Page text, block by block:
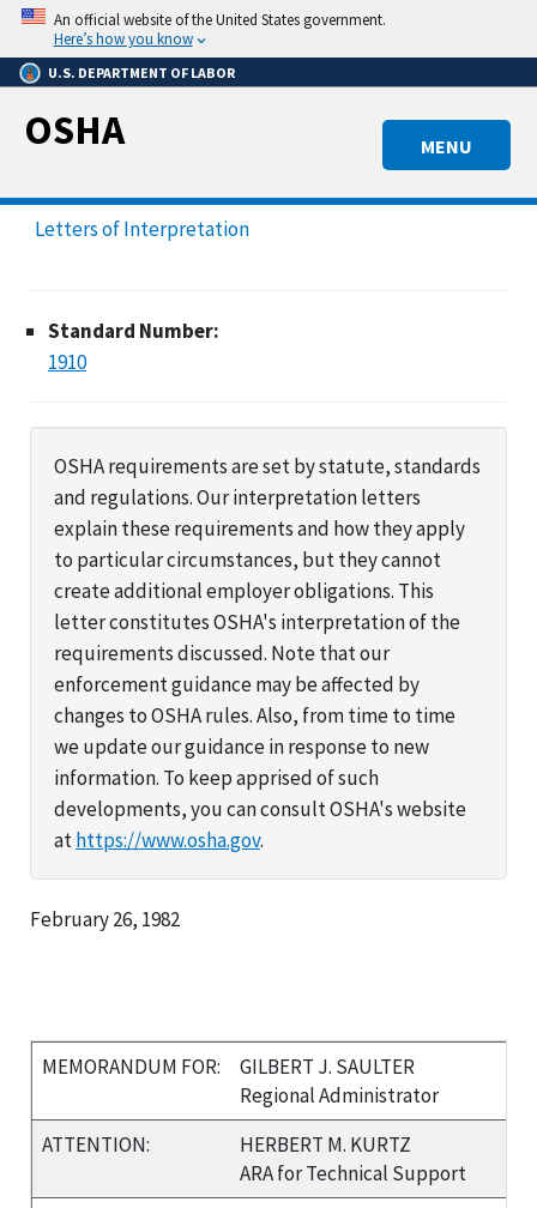
Skip
main
content
An official website of the United States government.
Here’s how you know
U.S. DEPARTMENT OF LABOR
MENU
OSHA
Letters of Interpretation
Standard Number:
1910
OSHA requirements are set by statute, standards
and regulations. Our interpretation letters
explain these requirements and how they apply
to particular circumstances, but they cannot
create additional employer obligations. This
letter constitutes OSHA's interpretation of the
requirements discussed. Note that our
enforcement guidance may be affected by
changes to OSHA rules. Also, from time to time
we update our guidance in response to new
information. To keep apprised of such
developments, you can consult OSHA's website
athttps://www.osha.gov.
February 26, 1982
MEMORANDUM FOR:
GILBERT J. SAULTER
Regional Administrator
ATTENTION:
HERBERT M. KURTZ
ARA for Technical Support